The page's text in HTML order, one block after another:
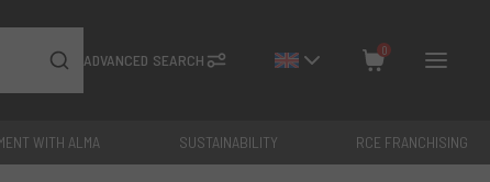
ADVANCED SEARCH
0
Close
WITH ALMA SUSTAINABILITY RCE FRANCHISING